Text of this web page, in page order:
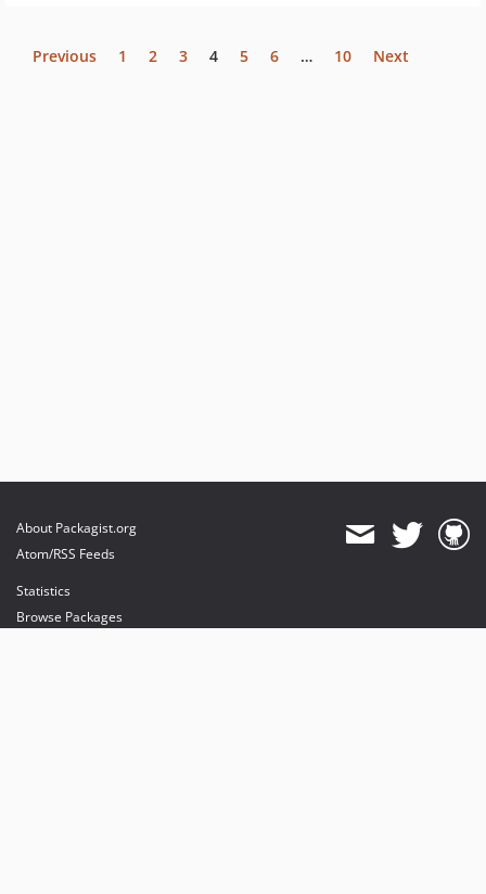
Previous 1 2 3 4 5 6 … 10 Next
About Packagist.org
Atom/RSS Feeds
Statistics
Browse Packages